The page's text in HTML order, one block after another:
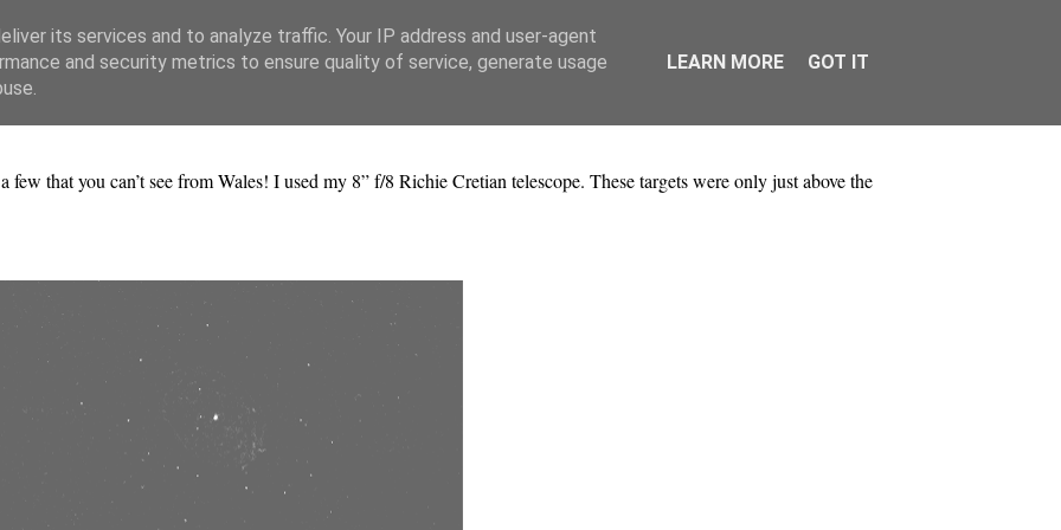
that you can’t see from Wales! I used my 8” f/8 Richie Cretian telescope. These targets were only just above the
its services and to analyze traffic. Your IP address and user-agent
and security metrics to ensure quality of service, generate usage
LEARN MORE GOT IT